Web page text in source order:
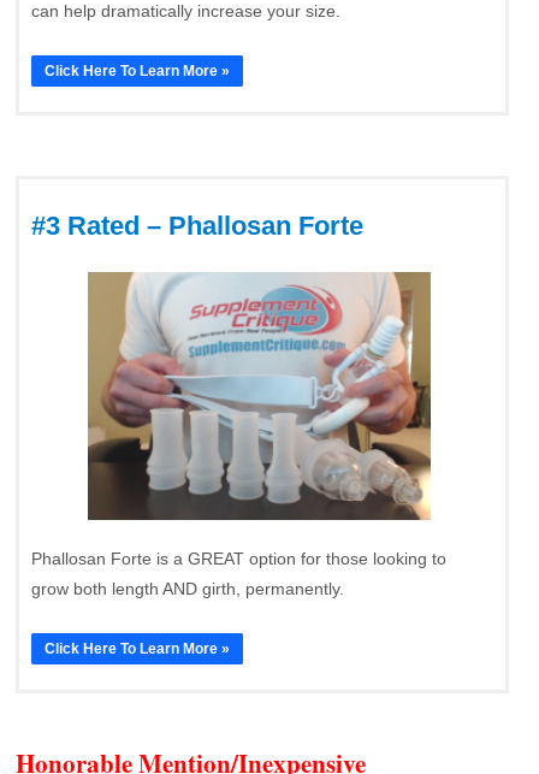
can help dramatically increase your size.
Click Here To Learn More »
#3 Rated – Phallosan Forte
Phallosan Forte is a GREAT option for those looking to
grow both length AND girth, permanently.
Click Here To Learn More »
Honorable Mention/Inexpensive